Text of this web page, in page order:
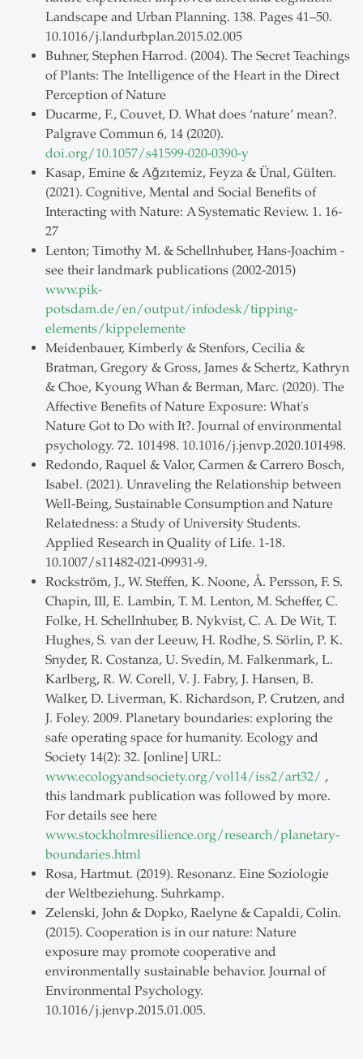
Landscape and Urban Planning. 138. Pages 41–50.
10.1016/j.landurbplan.2015.02.005
Buhner, Stephen Harrod. (2004). The Secret Teachings
of Plants: The Intelligence of the Heart in the Direct
Perception of Nature
Ducarme, F., Couvet, D. What does ‘nature’ mean?.
Palgrave Commun 6, 14 (2020).
doi.org/10.1057/s41599-020-0390-y
Kasap, Emine & Ağzıtemiz, Feyza & Ünal, Gülten.
(2021). Cognitive, Mental and Social Benefits of
Interacting with Nature: A Systematic Review. 1. 16-
27
Lenton; Timothy M. & Schellnhuber, Hans-Joachim -
see their landmark publications (2002-2015)
www.pik-
potsdam.de/en/output/infodesk/tipping-
elements/kippelemente
Meidenbauer, Kimberly & Stenfors, Cecilia &
Bratman, Gregory & Gross, James & Schertz, Kathryn
& Choe, Kyoung Whan & Berman, Marc. (2020). The
Affective Benefits of Nature Exposure: What's
Nature Got to Do with It?. Journal of environmental
psychology. 72. 101498. 10.1016/j.jenvp.2020.101498.
Redondo, Raquel & Valor, Carmen & Carrero Bosch,
Isabel. (2021). Unraveling the Relationship between
Well-Being, Sustainable Consumption and Nature
Relatedness: a Study of University Students.
Applied Research in Quality of Life. 1-18.
10.1007/s11482-021-09931-9.
Rockström, J., W. Steffen, K. Noone, Å. Persson, F. S.
Chapin, III, E. Lambin, T. M. Lenton, M. Scheffer, C.
Folke, H. Schellnhuber, B. Nykvist, C. A. De Wit, T.
Hughes, S. van der Leeuw, H. Rodhe, S. Sörlin, P. K.
Snyder, R. Costanza, U. Svedin, M. Falkenmark, L.
Karlberg, R. W. Corell, V. J. Fabry, J. Hansen, B.
Walker, D. Liverman, K. Richardson, P. Crutzen, and
J. Foley. 2009. Planetary boundaries: exploring the
safe operating space for humanity. Ecology and
Society 14(2): 32. [online] URL:
www.ecologyandsociety.org/vol14/iss2/art32/ ,
this landmark publication was followed by more.
For details see here
www.stockholmresilience.org/research/planetary-
boundaries.html
Rosa, Hartmut. (2019). Resonanz. Eine Soziologie
der Weltbeziehung. Suhrkamp.
Zelenski, John & Dopko, Raelyne & Capaldi, Colin.
(2015). Cooperation is in our nature: Nature
exposure may promote cooperative and
environmentally sustainable behavior. Journal of
Environmental Psychology.
10.1016/j.jenvp.2015.01.005.